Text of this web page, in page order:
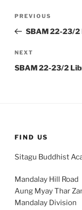
Previous
Post
PREVIOUS
SBAM 22-23/2
Next
Post
NEXT
SBAM 22-23/2
FIND US
Sitagu Buddhist
Mandalay Hill Road
Aung Myay Thar
Mandalay Division